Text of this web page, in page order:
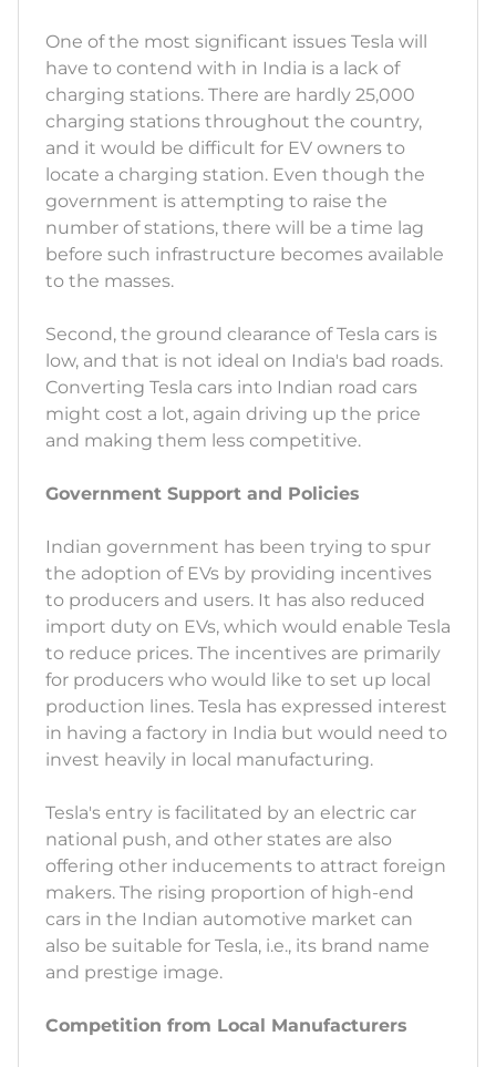
One of the most significant issues Tesla will
have to contend with in India is a lack of
charging stations. There are hardly 25,000
charging stations throughout the country,
and it would be difficult for EV owners to
locate a charging station. Even though the
government is attempting to raise the
number of stations, there will be a time lag
before such infrastructure becomes available
to the masses.
Second, the ground clearance of Tesla cars is
low, and that is not ideal on India's bad roads.
Converting Tesla cars into Indian road cars
might cost a lot, again driving up the price
and making them less competitive.
Government Support and Policies
Indian government has been trying to spur
the adoption of EVs by providing incentives
to producers and users. It has also reduced
import duty on EVs, which would enable Tesla
to reduce prices. The incentives are primarily
for producers who would like to set up local
production lines. Tesla has expressed interest
in having a factory in India but would need to
invest heavily in local manufacturing.
Tesla's entry is facilitated by an electric car
national push, and other states are also
offering other inducements to attract foreign
makers. The rising proportion of high-end
cars in the Indian automotive market can
also be suitable for Tesla, i.e., its brand name
and prestige image.
Competition from Local Manufacturers